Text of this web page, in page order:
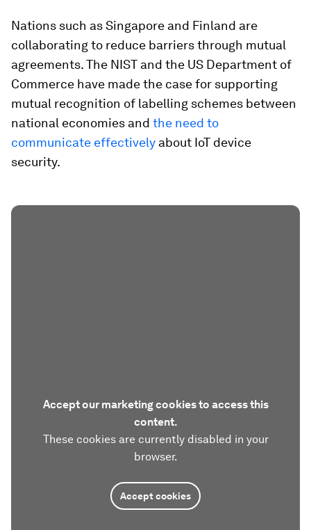
Nations such as Singapore and Finland are
collaborating to reduce barriers through mutual
agreements. The NIST and the US Department of
Commerce have made the case for supporting
mutual recognition of labelling schemes between
national economies and the need to
communicate effectively about IoT device
security.
Accept our marketing cookies to access this
content.
These cookies are currently disabled in your
browser.
Accept cookies